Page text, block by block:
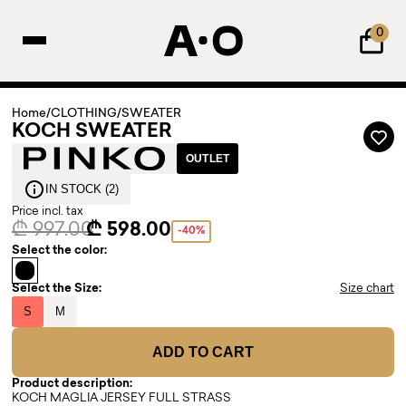
0
Home/CLOTHING/SWEATER
KOCH SWEATER
OUTLET
IN STOCK (2)
Price incl. tax
₾ 997.00₾ 598.00 -40%
Select the color:
Select the Size: Size chart
S M
ADD TO CART
Product description:
KOCH MAGLIA JERSEY FULL STRASS